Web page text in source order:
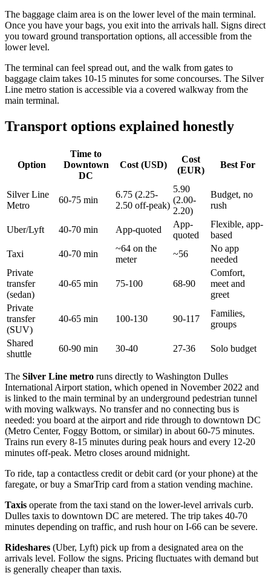
The baggage claim area is on the lower level of the main terminal.
Once you have your bags, you exit into the arrivals hall. Signs direct
you toward ground transportation options, all accessible from the
lower level.
The terminal can feel spread out, and the walk from gates to
baggage claim takes 10-15 minutes for some concourses. The Silver
Line metro station is accessible via a covered walkway from the
main terminal.
Transport options explained honestly
Option
Time to
Downtown
DC
Cost (USD)
Cost
(EUR)
Best For
Silver Line
Metro
60-75 min
6.75 (2.25-
2.50 off-peak)
5.90
(2.00-
2.20)
Budget, no
rush
Uber/Lyft 40-70 min App-quoted
App-
quoted
Flexible, app-
based
Taxi
40-70 min
~64 on the
meter
~56
No app
needed
Private
transfer
(sedan)
40-65 min 75-100 68-90
Comfort,
meet and
greet
Private
transfer
(SUV)
40-65 min 100-130 90-117
Families,
groups
Shared
shuttle
60-90 min 30-40 27-36 Solo budget
The Silver Line metro runs directly to Washington Dulles
International Airport station, which opened in November 2022 and
is linked to the main terminal by an underground pedestrian tunnel
with moving walkways. No transfer and no connecting bus is
needed: you board at the airport and ride through to downtown DC
(Metro Center, Foggy Bottom, or similar) in about 60-75 minutes.
Trains run every 8-15 minutes during peak hours and every 12-20
minutes off-peak. Metro closes around midnight.
To ride, tap a contactless credit or debit card (or your phone) at the
faregate, or buy a SmarTrip card from a station vending machine.
Taxis operate from the taxi stand on the lower-level arrivals curb.
Dulles taxis to downtown DC are metered. The trip takes 40-70
minutes depending on traffic, and rush hour on I-66 can be severe.
Rideshares (Uber, Lyft) pick up from a designated area on the
arrivals level. Follow the signs. Pricing fluctuates with demand but
is generally cheaper than taxis.